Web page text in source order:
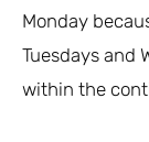
Monday
Tuesdays and
within the